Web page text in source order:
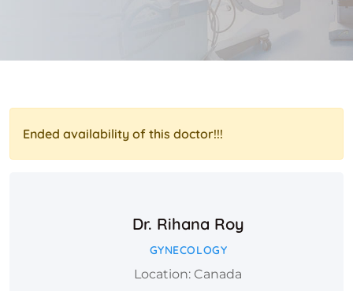
Ended availability of this doctor!!!
Dr. Rihana Roy
GYNECOLOGY
Location: Canada